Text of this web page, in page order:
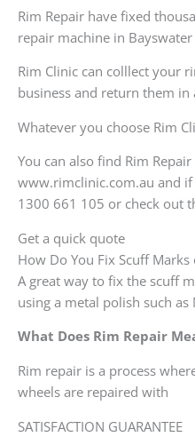
Rim Repair have fixed
repair machine in
Rim Clinic can colllect your
business and return them in
Whatever you choose Rim
You can also find Rim
www.rimclinic.com.au and
1300 661 105 or check out
Get a quick quote
How Do You Fix Scuff Marks
A great way to fix the scuff
using a metal polish such as
What Does Rim Repair
Rim repair is a process
wheels are repaired with
SATISFACTION GUARANTEE